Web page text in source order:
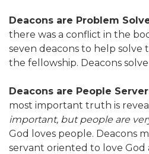
Deacons are Problem
there was a conflict in the
seven deacons to help solve
the fellowship. Deacons
Deacons are People
most important truth is
important, but people are
God loves people. Deacons
servant oriented to love